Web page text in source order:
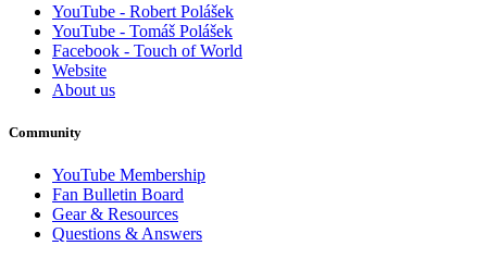
YouTube - Robert Polášek
YouTube - Tomáš Polášek
Facebook - Touch of World
Website
About us
Community
YouTube Membership
Fan Bulletin Board
Gear & Resources
Questions & Answers